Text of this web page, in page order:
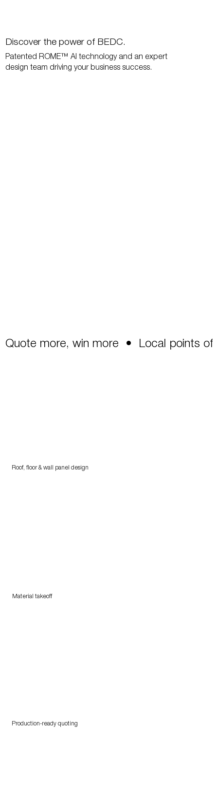
Discover the power of BEDC.
Patented ROME™ AI technology and an expert
design team driving your business success.
Quote more, win more  •  Local points
Production-ready quoting
Material takeoff
Roof, floor & wall panel design